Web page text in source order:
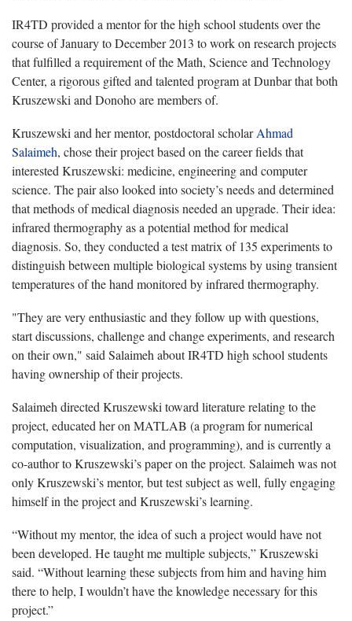
IR4TD provided a mentor for the high school students over the
course of January to December 2013 to work on research projects
that fulfilled a requirement of the Math, Science and Technology
Center, a rigorous gifted and talented program at Dunbar that both
Kruszewski and Donoho are members of.
Kruszewski and her mentor, postdoctoral scholarAhmad
Salaimeh, chose their project based on the career fields that
interested Kruszewski: medicine, engineering and computer
science. The pair also looked into society’s needs and determined
that methods of medical diagnosis needed an upgrade. Their idea:
infrared thermography as a potential method for medical
diagnosis. So, they conducted a test matrix of 135 experiments to
distinguish between multiple biological systems by using transient
temperatures of the hand monitored by infrared thermography.
"They are very enthusiastic and they follow up with questions,
start discussions, challenge and change experiments, and research
on their own," said Salaimeh about IR4TD high school students
having ownership of their projects.
Salaimeh directed Kruszewski toward literature relating to the
project, educated her on MATLAB (a program for numerical
computation, visualization, and programming), and is currently a
co-author to Kruszewski’s paper on the project. Salaimeh was not
only Kruszewski’s mentor, but test subject as well, fully engaging
himself in the project and Kruszewski’s learning.
“Without my mentor, the idea of such a project would have not
been developed. He taught me multiple subjects,” Kruszewski
said. “Without learning these subjects from him and having him
there to help, I wouldn’t have the knowledge necessary for this
project.”